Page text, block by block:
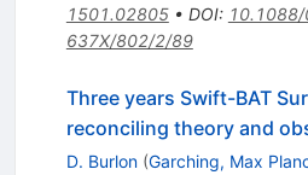
1501.02805• DOI:
637X/802/2/89
Three years Swift-BAT
reconciling theory and
D. Burlon (Garching, Max